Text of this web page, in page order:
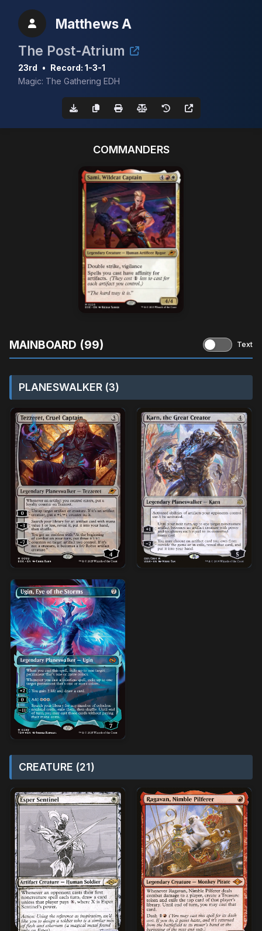
Matthews A
The Post-Atrium
23rd • Record: 1-3-1
Magic: The Gathering EDH
COMMANDERS
MAINBOARD (99) Text
PLANESWALKER (3)
CREATURE (21)